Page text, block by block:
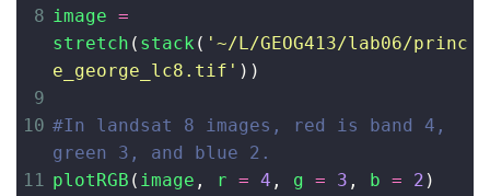
8 image =
stretch ( stack ( '~/L/GEOG413/lab06/princ
e_george_lc8.tif' ))
9
10 #In landsat 8 images, red is band 4,
green 3, and blue 2.
11 plotRGB ( image , r = 4 , g = 3 , b = 2 )